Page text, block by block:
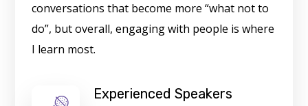
conversations that become more “what not to
do”, but overall, engaging with people is where
I learn most.
Experienced Speakers